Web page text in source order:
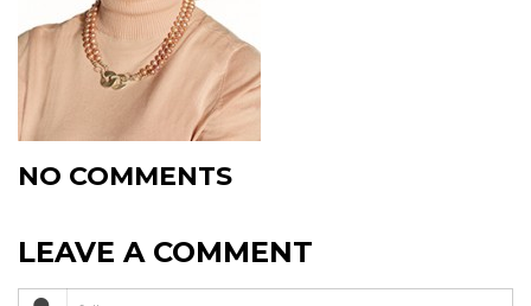
NO COMMENTS
LEAVE A COMMENT